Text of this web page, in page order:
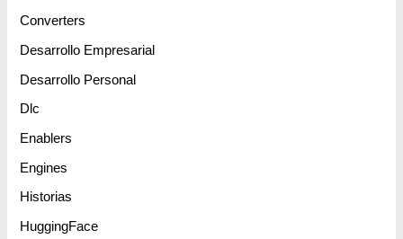
Converters
Desarrollo Empresarial
Desarrollo Personal
Dlc
Enablers
Engines
Historias
HuggingFace